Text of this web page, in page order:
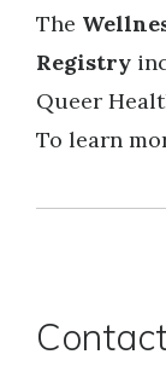
The
Registry
Queer
To learn